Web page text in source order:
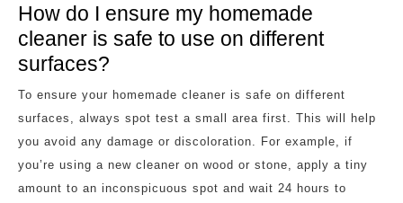
How do I ensure my homemade
cleaner is safe to use on different
surfaces?
To ensure your homemade cleaner is safe on different
surfaces, always spot test a small area first. This will help
you avoid any damage or discoloration. For example, if
you’re using a new cleaner on wood or stone, apply a tiny
amount to an inconspicuous spot and wait 24 hours to